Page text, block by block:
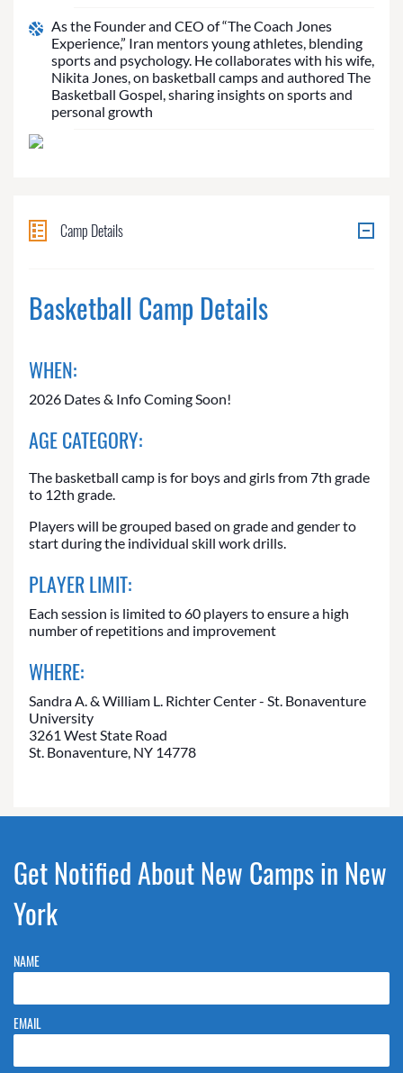
As the Founder and CEO of “The Coach Jones
Experience,” Iran mentors young athletes, blending
sports and psychology. He collaborates with his wife,
Nikita Jones, on basketball camps and authored The
Basketball Gospel, sharing insights on sports and
personal growth
Camp Details
Basketball Camp Details
WHEN:
2026 Dates & Info Coming Soon!
AGE CATEGORY:
The basketball camp is for boys and girls from 7th grade
to 12th grade.
Players will be grouped based on grade and gender to
start during the individual skill work drills.
PLAYER LIMIT:
Each session is limited to 60 players to ensure a high
number of repetitions and improvement
WHERE:
Sandra A. & William L. Richter Center - St. Bonaventure
University
3261 West State Road
St. Bonaventure, NY 14778
Get Notified About New Camps in New
York
NAME
EMAIL